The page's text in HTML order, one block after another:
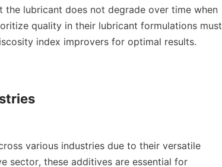
the lubricant does not degrade over time when
quality in their lubricant formulations must
index improvers for optimal results.
various industries due to their versatile
sector, these additives are essential for